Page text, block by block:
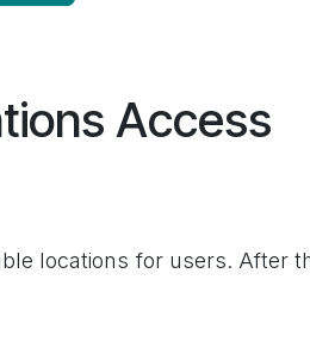
Access
locations for users. After